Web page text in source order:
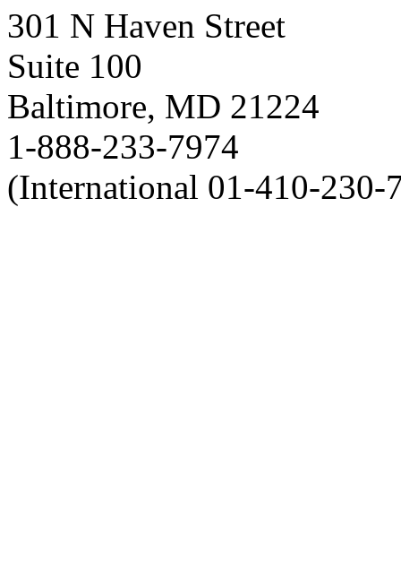
301 N Haven Street
Suite 100
Baltimore, MD 21224
1-888-233-7974
(International 01-410-230-